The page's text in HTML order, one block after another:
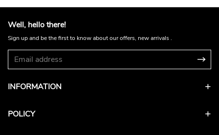
Well, hello there!
Sign up and be the first to know about our offers, new arrivals .
INFORMATION
POLICY